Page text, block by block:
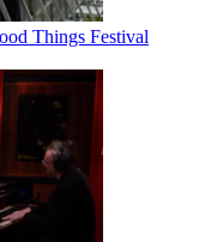
Things Festival